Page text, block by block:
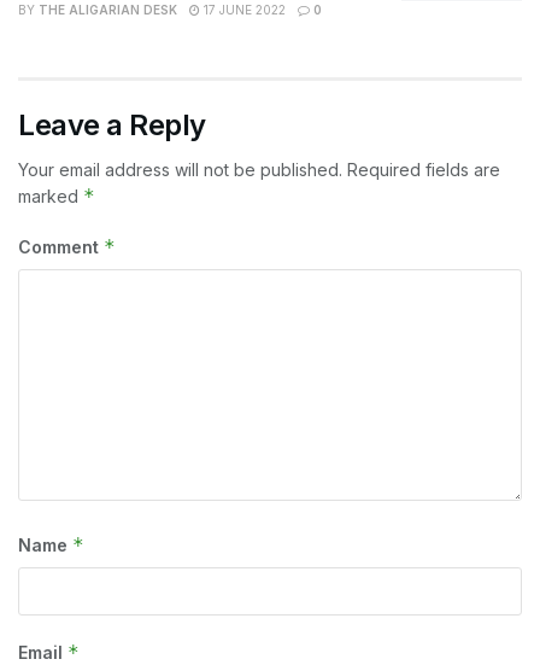
BY THE ALIGARIAN DESK 17 JUNE 2022 0
Leave a Reply
Your email address will not be published. Required fields are
marked *
Comment *
Name *
Email *